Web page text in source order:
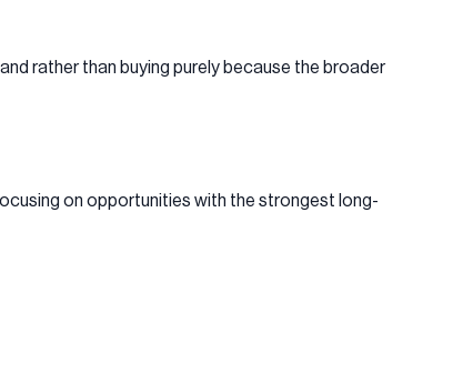
rather than buying purely because the broader
on opportunities with the strongest long-